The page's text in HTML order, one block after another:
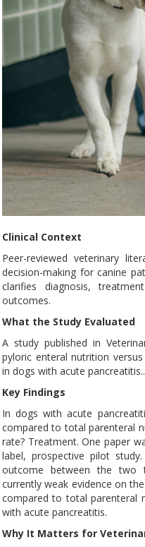
Clinical Context
Peer-reviewed veterinary
decision-making for canine
clarifies diagnosis,
outcomes.
What the Study Evaluated
A study published in
pyloric enteral nutrition
in dogs with acute pancreatitis..
Key Findings
In dogs with acute
compared to total parenteral
rate? Treatment. One paper
label, prospective pilot
outcome between the two
currently weak evidence on
compared to total parenteral
with acute pancreatitis.
Why It Matters for